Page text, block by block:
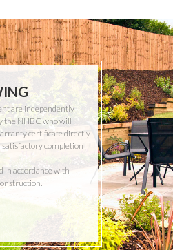
are independently
the NHBC who will
certificate directly
satisfactory completion
in accordance with